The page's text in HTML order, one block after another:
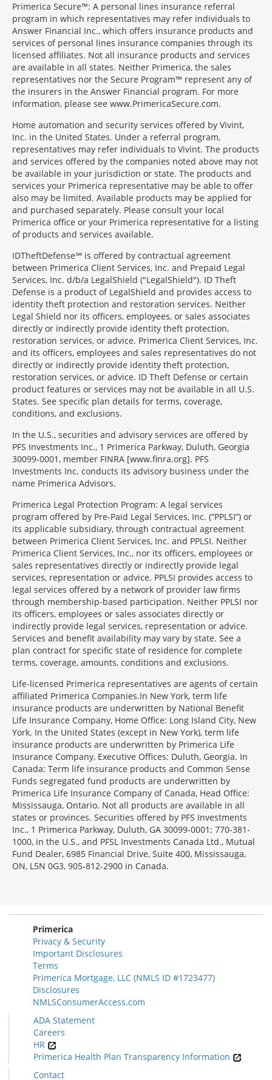
Primerica Secure™: A personal lines insurance referral
program in which representatives may refer individuals to
Answer Financial Inc., which offers insurance products and
services of personal lines insurance companies through its
licensed affiliates. Not all insurance products and services
are available in all states. Neither Primerica, the sales
representatives nor the Secure Program™ represent any of
the insurers in the Answer Financial program. For more
information, please see www.PrimericaSecure.com.
Home automation and security services offered by Vivint,
Inc. in the United States. Under a referral program,
representatives may refer individuals to Vivint. The products
and services offered by the companies noted above may not
be available in your jurisdiction or state. The products and
services your Primerica representative may be able to offer
also may be limited. Available products may be applied for
and purchased separately. Please consult your local
Primerica office or your Primerica representative for a listing
of products and services available.
IDTheftDefense℠ is offered by contractual agreement
between Primerica Client Services, Inc. and Prepaid Legal
Services, Inc. d/b/a LegalShield ("LegalShield"). ID Theft
Defense is a product of LegalShield and provides access to
identity theft protection and restoration services. Neither
Legal Shield nor its officers, employees, or sales associates
directly or indirectly provide identity theft protection,
restoration services, or advice. Primerica Client Services, Inc.
and its officers, employees and sales representatives do not
directly or indirectly provide identity theft protection,
restoration services, or advice. ID Theft Defense or certain
product features or services may not be available in all U.S.
States. See specific plan details for terms, coverage,
conditions, and exclusions.
In the U.S., securities and advisory services are offered by
PFS Investments Inc., 1 Primerica Parkway, Duluth, Georgia
30099-0001, member FINRA [www.finra.org]. PFS
Investments Inc. conducts its advisory business under the
name Primerica Advisors.
Primerica Legal Protection Program: A legal services
program offered by Pre-Paid Legal Services, Inc. (“PPLSI”) or
its applicable subsidiary, through contractual agreement
between Primerica Client Services, Inc. and PPLSI. Neither
Primerica Client Services, Inc., nor its officers, employees or
sales representatives directly or indirectly provide legal
services, representation or advice. PPLSI provides access to
legal services offered by a network of provider law firms
through membership-based participation. Neither PPLSI nor
its officers, employees or sales associates directly or
indirectly provide legal services, representation or advice.
Services and benefit availability may vary by state. See a
plan contract for specific state of residence for complete
terms, coverage, amounts, conditions and exclusions.
Morgage
Disclosures
Section
Life-licensed Primerica representatives are agents of certain
affiliated Primerica Companies.In New York, term life
insurance products are underwritten by National Benefit
Life Insurance Company, Home Office: Long Island City, New
York. In the United States (except in New York), term life
insurance products are underwritten by Primerica Life
Insurance Company, Executive Offices: Duluth, Georgia. In
Canada: Term life insurance products and Common Sense
Funds segregated fund products are underwritten by
Primerica Life Insurance Company of Canada, Head Office:
Mississauga, Ontario. Not all products are available in all
states or provinces. Securities offered by PFS Investments
Inc., 1 Primerica Parkway, Duluth, GA 30099-0001; 770-381-
1000, in the U.S., and PFSL Investments Canada Ltd., Mutual
Fund Dealer, 6985 Financial Drive, Suite 400, Mississauga,
ON, L5N 0G3, 905-812-2900 in Canada.
Primerica
Privacy & Security
Important Disclosures
Terms
Primerica Mortgage, LLC (NMLS ID #1723477)
Disclosures
NMLSConsumerAccess.com
ADA Statement
Careers
HR
Primerica Health Plan Transparency Information
Contact